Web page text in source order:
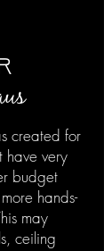
created for
have very
budget
hands-
may
ceiling